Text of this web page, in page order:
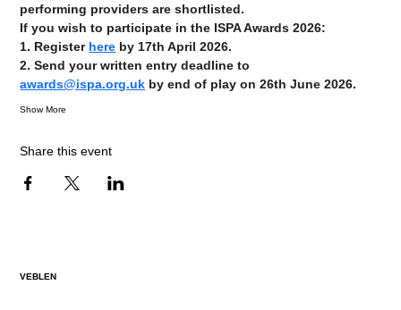
performing providers are shortlisted.
If you wish to participate in the ISPA Awards 2026:
1. Register here by 17th April 2026.
2. Send your written entry deadline to
awards@ispa.org.uk by end of play on 26th June 2026.
Show More
Share this event
VEBLEN